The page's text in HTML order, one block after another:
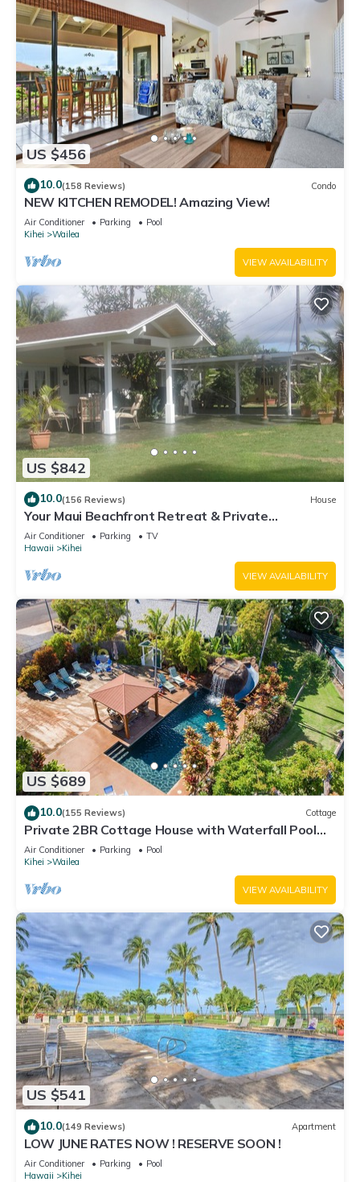
US $456
10.0(158 Reviews) Condo
NEW KITCHEN REMODEL! Amazing View!
Air Conditioner Parking
Pool
Kihei
Wailea
VIEW AVAILABILITY
US $842
10.0(156 Reviews) House
Your Maui Beachfront Retreat & Private
Observation Deck - PERMIT #STKM 2015/0003
Air Conditioner Parking
TV
Hawaii
Kihei
VIEW AVAILABILITY
US $689
10.0(155 Reviews) Cottage
Private 2BR Cottage House with Waterfall Pool
Maui Meadows Permitted
Air Conditioner Parking
Pool
Kihei
Wailea
VIEW AVAILABILITY
US $541
10.0(149 Reviews) Apartment
LOW JUNE RATES NOW ! RESERVE SOON !
Air Conditioner Parking
Pool
Hawaii
Kihei